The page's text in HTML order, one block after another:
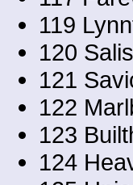
119
120
121
122
123
124